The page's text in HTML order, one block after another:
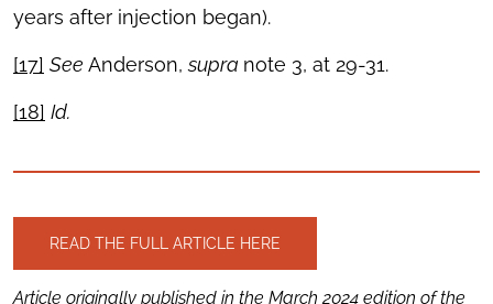
years after injection began).
[17] See Anderson,supra note 3, at 29-31.
[18] Id.
READ THE FULL ARTICLE HERE
Article originally published in the March 2024 edition of the